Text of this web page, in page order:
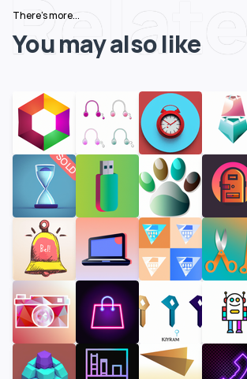
Related
There's more...
You may also like
SOLD